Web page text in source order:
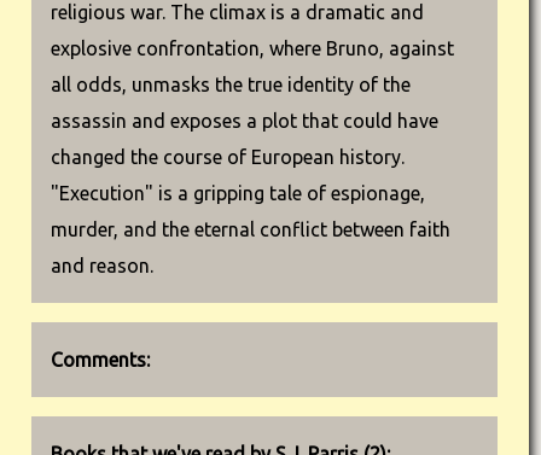
religious war. The climax is a dramatic and
explosive confrontation, where Bruno, against
all odds, unmasks the true identity of the
assassin and exposes a plot that could have
changed the course of European history.
"Execution" is a gripping tale of espionage,
murder, and the eternal conflict between faith
and reason.
Comments: